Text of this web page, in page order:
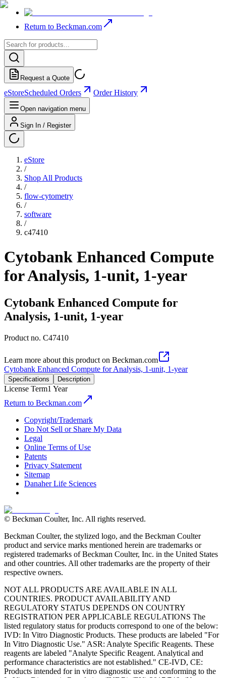
Return to Beckman.com
Request a Quote
eStoreScheduled Orders Order History
Open navigation menu
Sign In / Register
eStore
/
Shop All Products
/
flow-cytometry
/
software
/
c47410
Cytobank Enhanced Compute
for Analysis, 1-unit, 1-year
Cytobank Enhanced Compute for
Analysis, 1-unit, 1-year
Product no. C47410
Learn more about this product on Beckman.com
Cytobank Enhanced Compute for Analysis, 1-unit, 1-year
Specifications Description
License Term1 Year
Return to Beckman.com
Copyright/Trademark
Do Not Sell or Share My Data
Legal
Online Terms of Use
Patents
Privacy Statement
Sitemap
Danaher Life Sciences
© Beckman Coulter, Inc. All rights reserved.
Beckman Coulter, the stylized logo, and the Beckman Coulter
product and service marks mentioned herein are trademarks or
registered trademarks of Beckman Coulter, Inc. in the United States
and other countries. All other trademarks are the property of their
respective owners.
NOT ALL PRODUCTS ARE AVAILABLE IN ALL
COUNTRIES. PRODUCT AVAILABILITY AND
REGULATORY STATUS DEPENDS ON COUNTRY
REGISTRATION PER APPLICABLE REGULATIONS The
listed regulatory status for products correspond to one of the below:
IVD: In Vitro Diagnostic Products. These products are labeled "For
In Vitro Diagnostic Use." ASR: Analyte Specific Reagents. These
reagents are labeled "Analyte Specific Reagent. Analytical and
performance characteristics are not established." CE-IVD, CE:
Products intended for in vitro diagnostic use and conforming to the